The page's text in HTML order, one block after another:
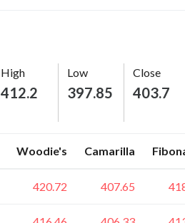
High
412.2
Low
397.85
Close
403.7
Woodie's Camarilla
420.72 407.65